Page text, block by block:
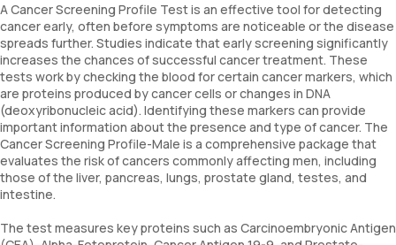
A Cancer Screening Profile Test is an effective tool for detecting
cancer early, often before symptoms are noticeable or the disease
spreads further. Studies indicate that early screening significantly
increases the chances of successful cancer treatment. These
tests work by checking the blood for certain cancer markers, which
are proteins produced by cancer cells or changes in DNA
(deoxyribonucleic acid). Identifying these markers can provide
important information about the presence and type of cancer. The
Cancer Screening Profile-Male is a comprehensive package that
evaluates the risk of cancers commonly affecting men, including
those of the liver, pancreas, lungs, prostate gland, testes, and
intestine.
The test measures key proteins such as Carcinoembryonic Antigen